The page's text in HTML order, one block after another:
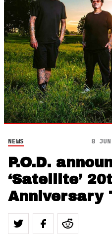
NEWS 8
P.O.D.
‘Satellite’
Anniversary